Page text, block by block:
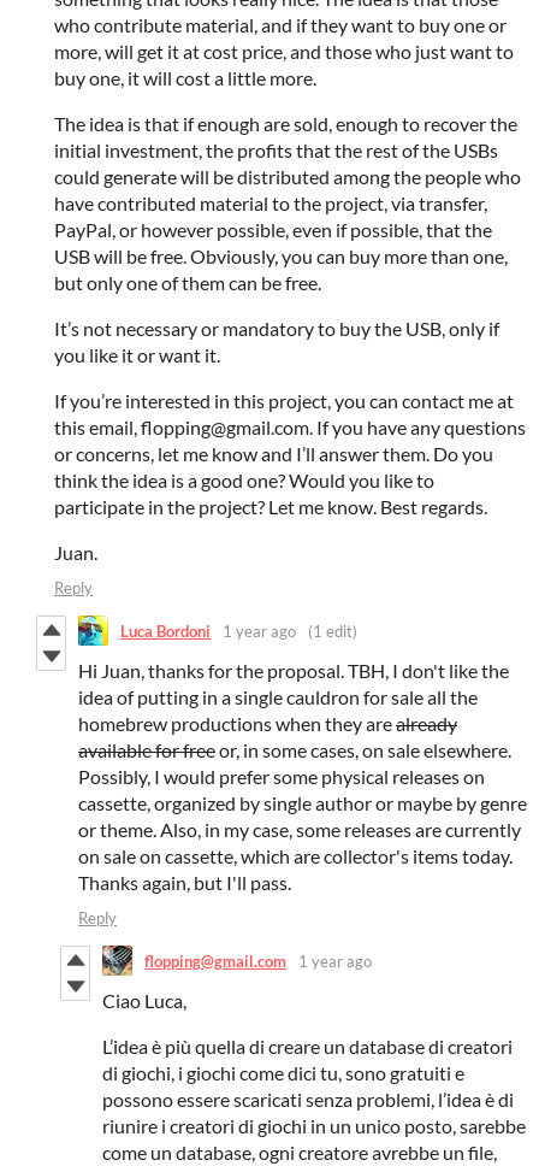
who contribute material, and if they want to buy one or
more, will get it at cost price, and those who just want to
buy one, it will cost a little more.
The idea is that if enough are sold, enough to recover the
initial investment, the profits that the rest of the USBs
could generate will be distributed among the people who
have contributed material to the project, via transfer,
PayPal, or however possible, even if possible, that the
USB will be free. Obviously, you can buy more than one,
but only one of them can be free.
It’s not necessary or mandatory to buy the USB, only if
you like it or want it.
If you’re interested in this project, you can contact me at
this email, flopping@gmail.com. If you have any questions
or concerns, let me know and I’ll answer them. Do you
think the idea is a good one? Would you like to
participate in the project? Let me know. Best regards.
Juan.
Reply
Luca Bordoni 1 year ago (1 edit)
Hi Juan, thanks for the proposal. TBH, I don't like the
idea of putting in a single cauldron for sale all the
homebrew productions when they arealready
available for freeor, in some cases, on sale elsewhere.
Possibly, I would prefer some physical releases on
cassette, organized by single author or maybe by genre
or theme. Also, in my case, some releases are currently
on sale on cassette, which are collector's items today.
Thanks again, but I'll pass.
Reply
flopping@gmail.com 1 year ago
Ciao Luca,
L’idea è più quella di creare un database di creatori
di giochi, i giochi come dici tu, sono gratuiti e
possono essere scaricati senza problemi, l’idea è di
riunire i creatori di giochi in un unico posto, sarebbe
come un database, ogni creatore avrebbe un file,